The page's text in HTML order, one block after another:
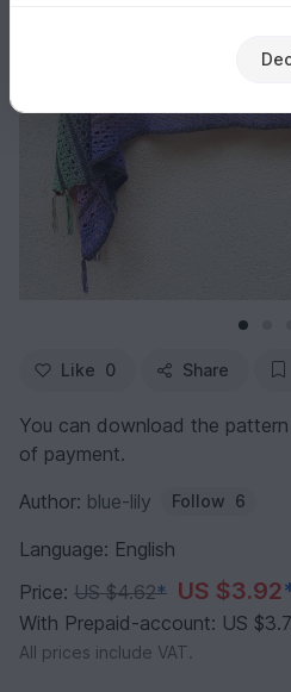
Like 0 Share
You can download the
of payment.
Author: blue-lily Follow 6
Language: English
Price: US $4.62* US $3.92
With Prepaid-account: US
All prices include VAT.